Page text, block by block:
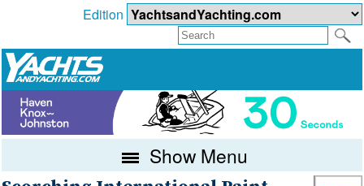
Edition
Show Menu